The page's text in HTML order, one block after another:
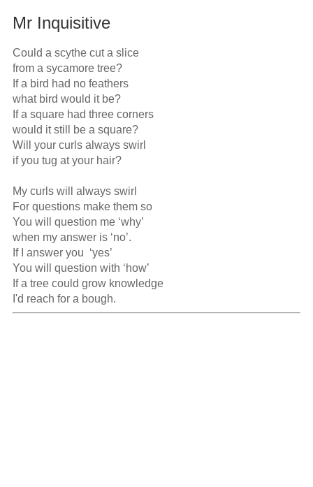
Mr Inquisitive
Could a scythe cut a slice
from a sycamore tree?
If a bird had no feathers
what bird would it be?
If a square had three corners
would it still be a square?
Will your curls always swirl
if you tug at your hair?
My curls will always swirl
For questions make them so
You will question me ‘why’
when my answer is ‘no’.
If I answer you  ‘yes’
You will question with ‘how’
If a tree could grow knowledge
I'd reach for a bough.